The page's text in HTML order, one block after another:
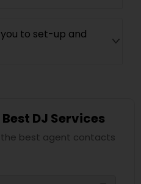
to set-up and
DJ Services
best agent contacts